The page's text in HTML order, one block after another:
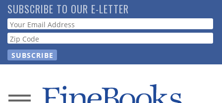
Skip
to
main
content
SUBSCRIBE TO OUR E-LETTER
Webform